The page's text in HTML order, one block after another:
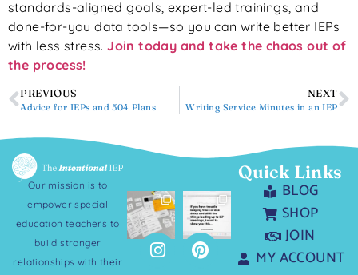
standards-aligned goals, expert-led trainings, and
done-for-you data tools—so you can write better IEPs
with less stress.Join today and take the chaos out of
the process!
PREVIOUS
Advice for IEPs and 504 Plans
NEXT
Writing Service Minutes in an IEP
Our mission is to
empower special
education teachers to
build stronger
relationships with their
Quick Links
BLOG
SHOP
JOIN
MY ACCOUNT